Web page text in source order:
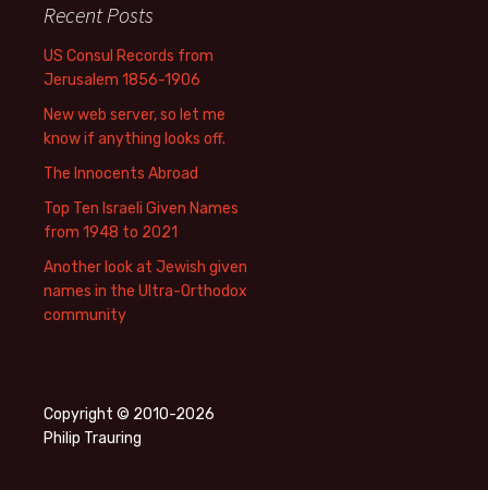
Recent Posts
US Consul Records from
Jerusalem 1856-1906
New web server, so let me
know if anything looks off.
The Innocents Abroad
Top Ten Israeli Given Names
from 1948 to 2021
Another look at Jewish given
names in the Ultra-Orthodox
community
Copyright © 2010-2026
Philip Trauring